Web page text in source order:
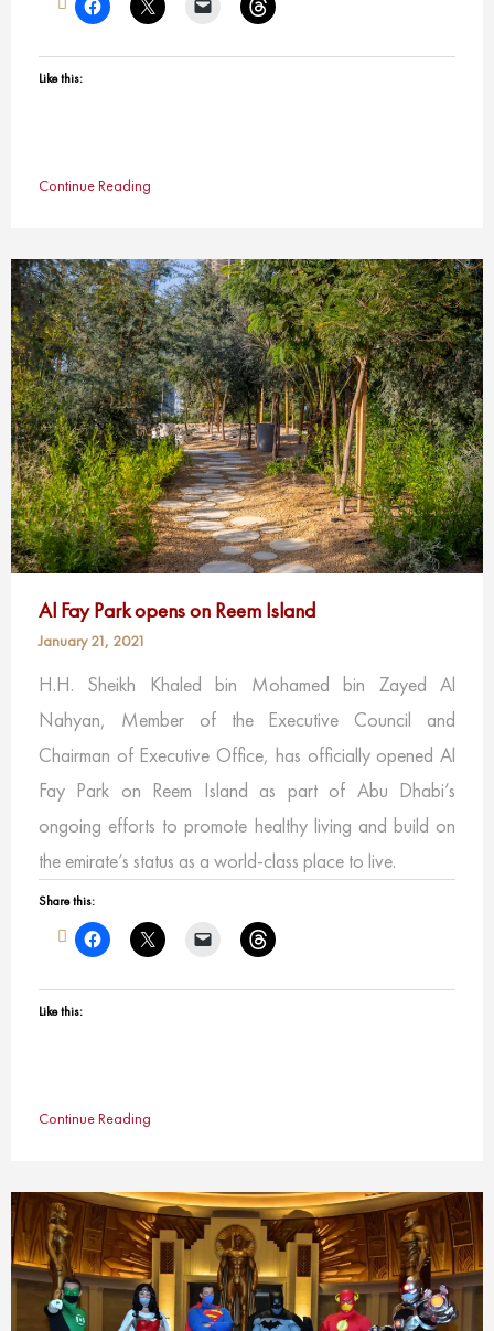
Like this:
Continue Reading
Al Fay Park opens on Reem Island
January 21, 2021
H.H. Sheikh Khaled bin Mohamed bin Zayed Al
Nahyan, Member of the Executive Council and
Chairman of Executive Office, has officially opened Al
Fay Park on Reem Island as part of Abu Dhabi’s
ongoing efforts to promote healthy living and build on
the emirate’s status as a world-class place to live.
Share this:
Like this:
Continue Reading